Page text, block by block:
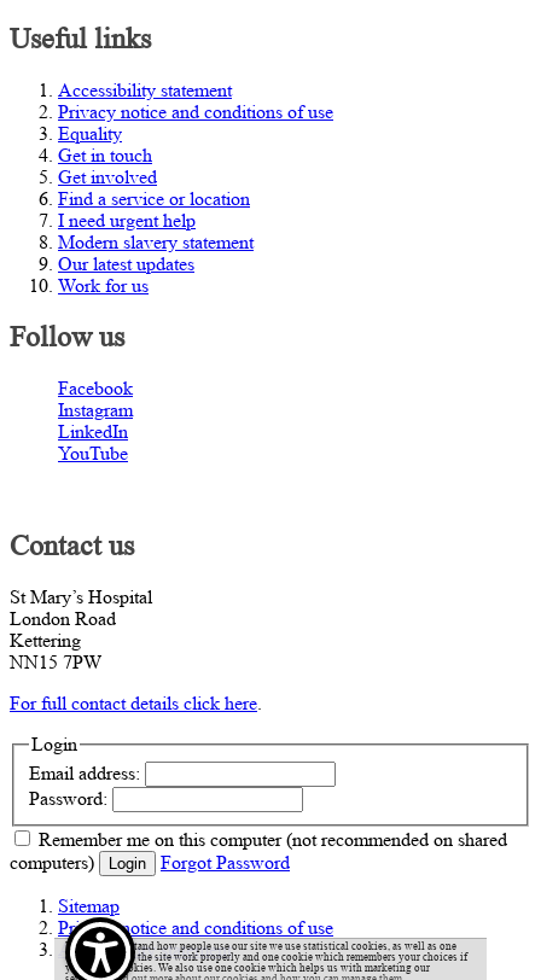
Useful links
Accessibility statement
Privacy notice and conditions of use
Equality
Get in touch
Get involved
Find a service or location
I need urgent help
Modern slavery statement
Our latest updates
Work for us
Follow us
Facebook
Instagram
LinkedIn
YouTube
Contact us
St Mary’s Hospital
London Road
Kettering
NN15 7PW
For full contact details click here
Login
Email address:
Password:
Remember me on this computer (not recommended on shared
computers)
Login Forgot Password
Sitemap
Privacy notice and conditions of use
Accessibility statement
To help understand how people use our site we use statistical cookies, as well as one
cookie to make the site work properly and one cookie which remembers your choices if
you accept cookies. We also use one cookie which helps us with marketing our